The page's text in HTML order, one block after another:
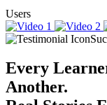
Users
Every
Another.